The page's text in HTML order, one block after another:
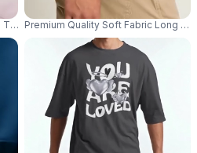
Models Wearing Relaxed Tees On
Premium Quality Soft Fabric Long